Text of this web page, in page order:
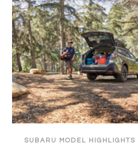
SUBARU MODEL